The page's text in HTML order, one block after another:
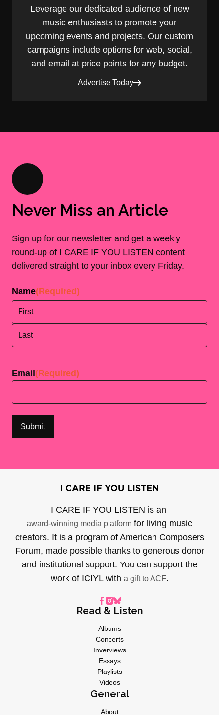
Leverage our dedicated audience of new
music enthusiasts to promote your
upcoming events and projects. Our custom
campaigns include options for web, social,
and email at price points for any budget.
Advertise Today
Never Miss an Article
Sign up for our newsletter and get a weekly
round-up of I CARE IF YOU LISTEN content
delivered straight to your inbox every Friday.
Name(Required)
Email(Required)
I CARE IF YOU LISTEN is an
award-winning media platform for living music
creators. It is a program of American Composers
Forum, made possible thanks to generous donor
and institutional support. You can support the
work of ICIYL with a gift to ACF.
Read & Listen
Albums
Concerts
Inverviews
Essays
Playlists
Videos
General
About